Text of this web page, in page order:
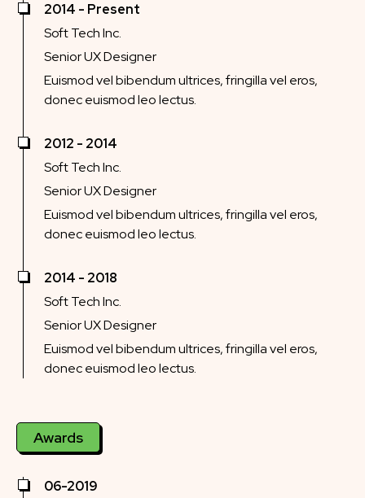
2014 - Present
Soft Tech Inc.
Senior UX Designer
Euismod vel bibendum ultrices, fringilla vel eros,
donec euismod leo lectus.
2012 - 2014
Soft Tech Inc.
Senior UX Designer
Euismod vel bibendum ultrices, fringilla vel eros,
donec euismod leo lectus.
2014 - 2018
Soft Tech Inc.
Senior UX Designer
Euismod vel bibendum ultrices, fringilla vel eros,
donec euismod leo lectus.
Awards
06-2019